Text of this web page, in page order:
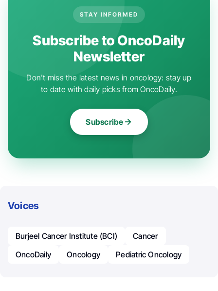
STAY INFORMED
Subscribe to OncoDaily
Newsletter
Don't miss the latest news in oncology: stay up
to date with daily picks from OncoDaily.
Subscribe
Voices
Burjeel Cancer Institute (BCI)
Cancer
OncoDaily
Oncology Pediatric Oncology